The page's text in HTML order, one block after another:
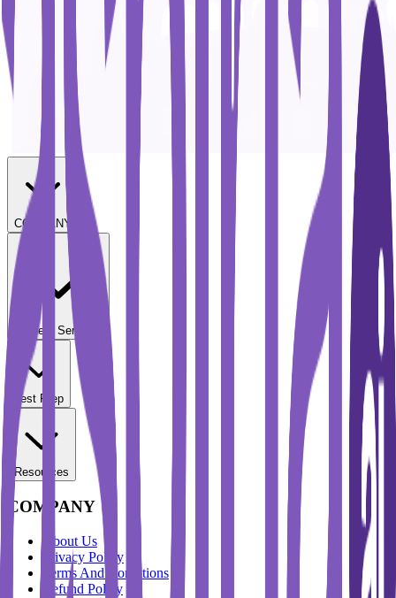
COMPANY
Student Services
Test Prep
Resources
COMPANY
About Us
Privacy Policy
Terms And Conditions
Refund Policy